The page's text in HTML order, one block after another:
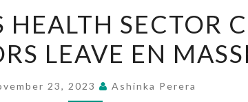
LANKA’S
HEALTH
SECTOR
CRISIS:
HEALTH SECTOR
LEAVE EN
23, 2023 Ashinka Perera